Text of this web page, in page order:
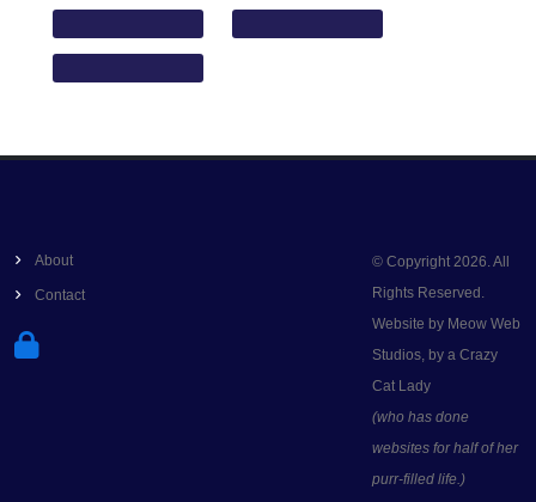
About
Contact
© Copyright 2026. All
Rights Reserved.
Website by Meow Web
Studios, by a Crazy
Cat Lady
(who has done
websites for half of her
purr-filled life.)